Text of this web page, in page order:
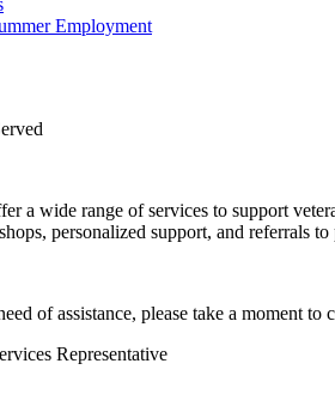
Employment
a wide range of services to support
personalized support, and referrals to
of assistance, please take a moment
Representative